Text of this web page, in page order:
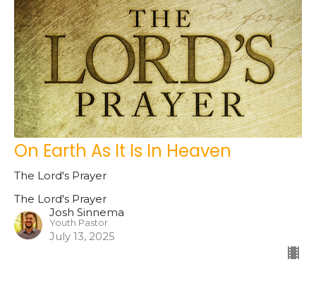
On Earth As It Is In Heaven
The Lord's Prayer
The Lord's Prayer
Josh Sinnema
Youth Pastor
July 13, 2025